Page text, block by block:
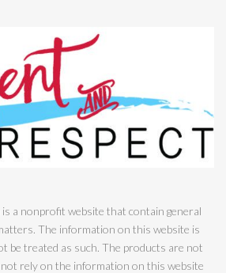
a nonprofit website that contain general
The information on this website is
be treated as such. The products are not
not rely on the information on this website